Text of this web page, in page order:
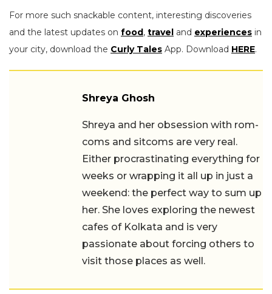
For more such snackable content, interesting discoveries
and the latest updates on food, travel and experiences in
your city, download the Curly Tales App. Download HERE.
Shreya Ghosh
Shreya and her obsession with rom-
coms and sitcoms are very real.
Either procrastinating everything for
weeks or wrapping it all up in just a
weekend: the perfect way to sum up
her. She loves exploring the newest
cafes of Kolkata and is very
passionate about forcing others to
visit those places as well.